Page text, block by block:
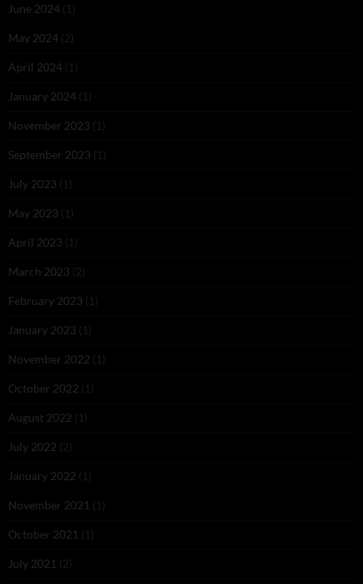
June 2024 (1)
May 2024 (2)
April 2024 (1)
January 2024 (1)
November 2023 (1)
September 2023 (1)
July 2023 (1)
May 2023 (1)
April 2023 (1)
March 2023 (2)
February 2023 (1)
January 2023 (1)
November 2022 (1)
October 2022 (1)
August 2022 (1)
July 2022 (2)
January 2022 (1)
November 2021 (1)
October 2021 (1)
July 2021 (2)